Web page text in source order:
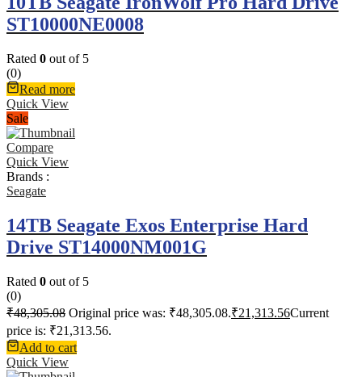
ST10000NE0008
Rated 0 out of 5
(0)
Read more
Quick View
Sale
Compare
Quick View
Brands :
Seagate
14TB Seagate Exos Enterprise Hard
Drive ST14000NM001G
Rated 0 out of 5
(0)
₹48,305.08 Original price was: ₹48,305.08.₹21,313.56Current
price is: ₹21,313.56.
Add to cart
Quick View